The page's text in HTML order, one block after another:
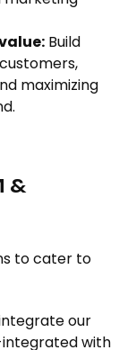
Build
maximizing
&
to cater to
our
with